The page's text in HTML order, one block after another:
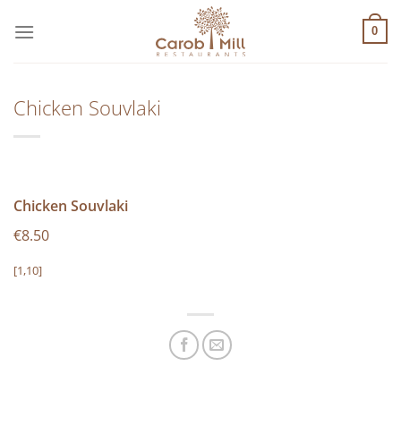
στο
0
Chicken Souvlaki
Chicken Souvlaki
€8.50
[1,10]